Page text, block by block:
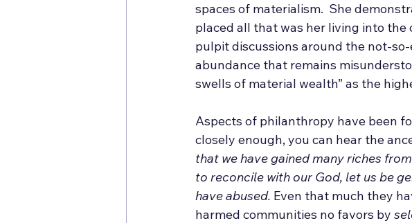
spaces of materialism.  She
placed all that was her living into
pulpit discussions around the not-
abundance that remains
swells of material wealth” as the
Aspects of philanthropy have been
closely enough, you can hear the
that we have gained many riches
to reconcile with our God, let us be
have abused. Even that much they
harmed communities no favors by